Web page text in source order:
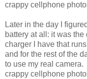
crappy cellphone
Later in the day I
battery at all: it was
charger I have that
and for the rest of the
to use my real
crappy cellphone